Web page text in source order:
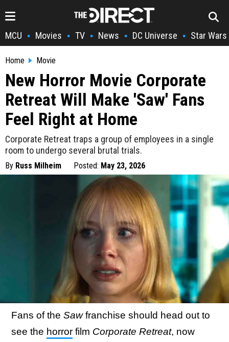
MCU • Movies • TV • News • DC Universe • Star Wars
Home Movie
New Horror Movie Corporate
Retreat Will Make 'Saw' Fans
Feel Right at Home
Corporate Retreat traps a group of employees in a single
room to undergo several brutal trials.
By Russ Milheim Posted: May 23, 2026
Fans of the Sawfranchise should head out to
see the horror film Corporate Retreat, now